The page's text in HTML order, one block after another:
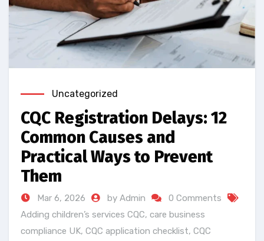
Uncategorized
CQC Registration Delays: 12
Common Causes and
Practical Ways to Prevent
Them
Mar 6, 2026 by Admin
0 Comments
Adding children’s services CQC, care business
compliance UK, CQC application checklist, CQC